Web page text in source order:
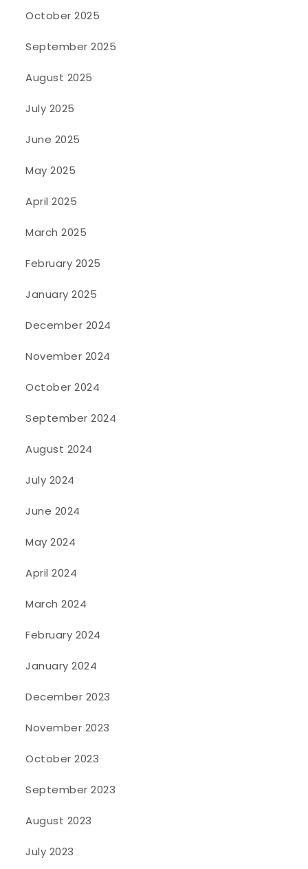
October 2025
September 2025
August 2025
July 2025
June 2025
May 2025
April 2025
March 2025
February 2025
January 2025
December 2024
November 2024
October 2024
September 2024
August 2024
July 2024
June 2024
May 2024
April 2024
March 2024
February 2024
January 2024
December 2023
November 2023
October 2023
September 2023
August 2023
July 2023